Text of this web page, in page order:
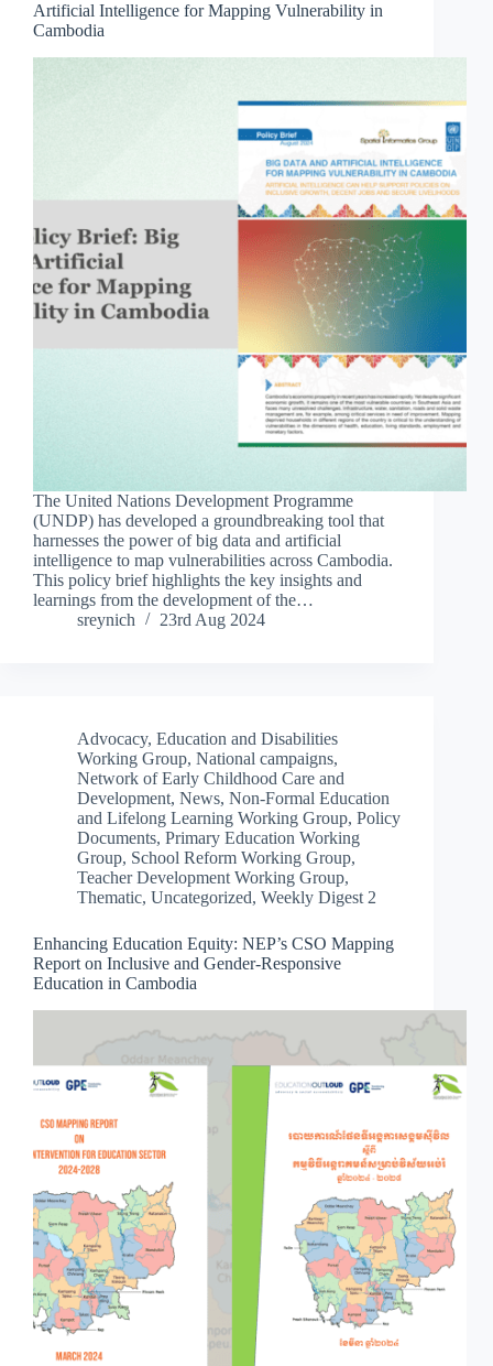
Artificial Intelligence for Mapping Vulnerability in
Cambodia
The United Nations Development Programme
(UNDP) has developed a groundbreaking tool that
harnesses the power of big data and artificial
intelligence to map vulnerabilities across Cambodia.
This policy brief highlights the key insights and
learnings from the development of the…
sreynich
23rd Aug 2024
Advocacy, Education and Disabilities
Working Group, National campaigns,
Network of Early Childhood Care and
Development, News, Non-Formal Education
and Lifelong Learning Working Group, Policy
Documents, Primary Education Working
Group, School Reform Working Group,
Teacher Development Working Group,
Thematic, Uncategorized, Weekly Digest 2
Enhancing Education Equity: NEP’s CSO Mapping
Report on Inclusive and Gender-Responsive
Education in Cambodia